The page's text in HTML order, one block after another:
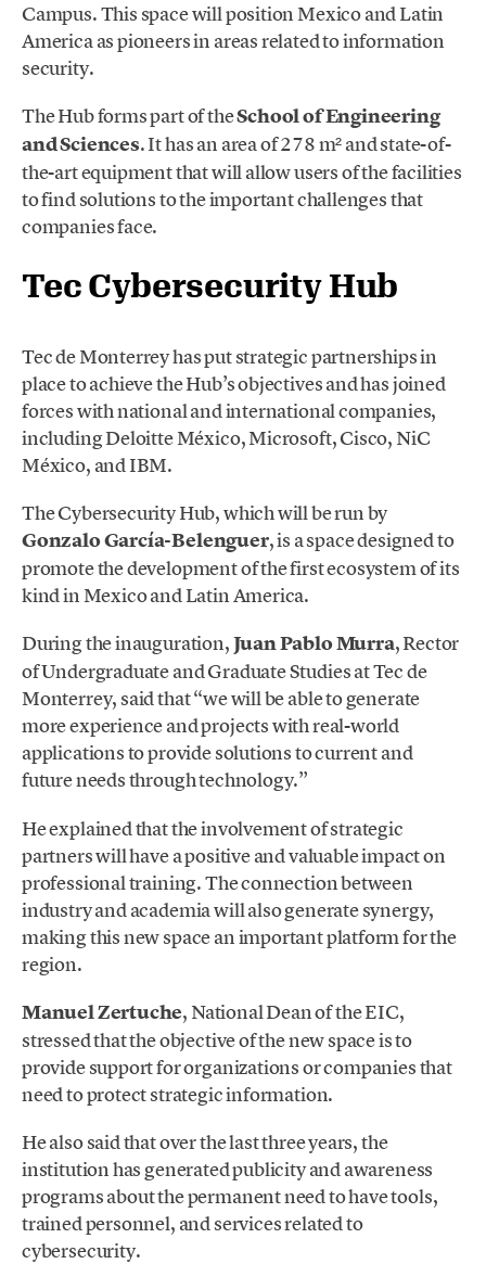
Campus. This space will position Mexico and Latin
America as pioneers in areas related to information
security.
The Hub forms part of theSchool of Engineering
and Sciences. It has an area of 278 m² and state-of-
the-art equipment that will allow users of the facilities
to find solutions to the important challenges that
companies face.
Tec Cybersecurity Hub
Tec de Monterrey has put strategic partnerships in
place to achieve the Hub’s objectives and has joined
forces with national and international companies,
including Deloitte México, Microsoft, Cisco, NiC
México, and IBM.
The Cybersecurity Hub, which will be run by
Gonzalo García-Belenguer, is a space designed to
promote the development of the first ecosystem of its
kind in Mexico and Latin America.
During the inauguration,Juan Pablo Murra, Rector
of Undergraduate and Graduate Studies at Tec de
Monterrey, said that “we will be able to generate
more experience and projects with real-world
applications to provide solutions to current and
future needs through technology.”
He explained that the involvement of strategic
partners will have a positive and valuable impact on
professional training. The connection between
industry and academia will also generate synergy,
making this new space an important platform for the
region.
Manuel Zertuche, National Dean of the EIC,
stressed that the objective of the new space is to
provide support for organizations or companies that
need to protect strategic information.
He also said that over the last three years, the
institution has generated publicity and awareness
programs about the permanent need to have tools,
trained personnel, and services related to
cybersecurity.